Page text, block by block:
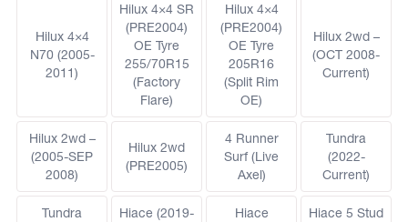
Hilux 4×4
N70 (2005-
2011)
Hilux 4×4 SR
(PRE2004)
OE Tyre
255/70R15
(Factory
Flare)
Hilux 4×4
(PRE2004)
OE Tyre
205R16
(Split Rim
OE)
Hilux 2wd –
(OCT 2008-
Current)
Hilux 2wd –
(2005-SEP
2008)
Hilux 2wd
(PRE2005)
4 Runner
Surf (Live
Axel)
Tundra
(2022-
Current)
Tundra
Hiace (2019-
Hiace
Hiace 5 Stud